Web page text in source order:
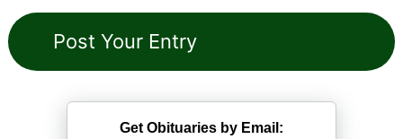
Get Obituaries by Email: